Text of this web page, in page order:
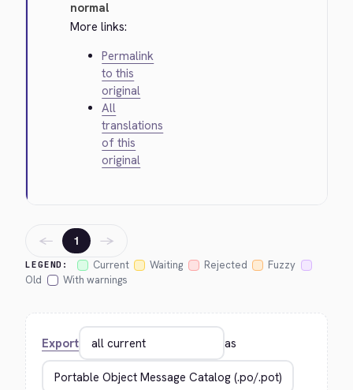
normal
More links:
Permalink
to this
original
All
translations
of this
original
LEGEND: Current Waiting Rejected
Fuzzy
Old
With warnings
← 1 →
Export as